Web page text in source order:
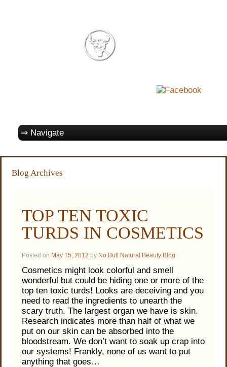
Blog Archives
TOP TEN TOXIC
TURDS IN COSMETICS
Posted on May 15, 2012 by No Bull Natural Beauty Blog
Cosmetics might look colorful and smell
wonderful but could be hiding one or more of the
top ten toxic turds! Looks are deceiving and you
need to read the ingredients to unearth the
scary truth. The largest organ we have is skin.
Research indicates more than half of what we
put on our skin can be absorbed into the
bloodstream. We don’t want to soak up crap into
our systems! Frankly, none of us want to put
anything that goes…